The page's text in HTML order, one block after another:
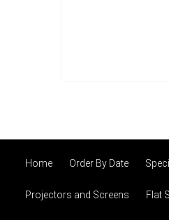
Home Order By Date
Projectors and Screens Flat